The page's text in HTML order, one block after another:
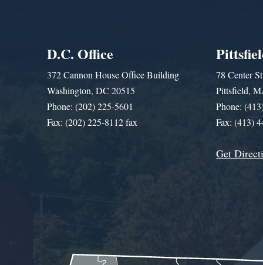
D.C. Office
372 Cannon House Office Building
Washington, DC 20515
Phone: (202) 225-5601
Fax: (202) 225-8112 fax
78 Center
Pittsfield,
Phone:
Fax: (413)
Get